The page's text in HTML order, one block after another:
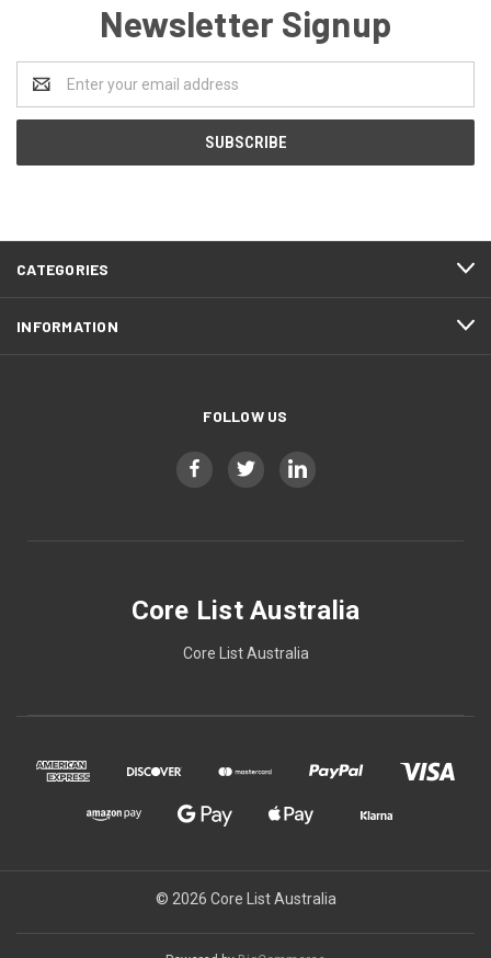
Newsletter Signup
Address
CATEGORIES
INFORMATION
FOLLOW US
Core List Australia
Core List Australia
© 2026 Core List Australia